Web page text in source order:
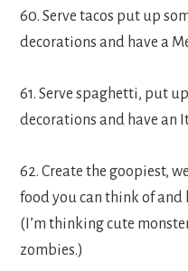
60. Serve tacos put up
decorations and have a
61. Serve spaghetti, put
decorations and have an
62. Create the goopiest,
food you can think of and
(I’m thinking cute
zombies.)